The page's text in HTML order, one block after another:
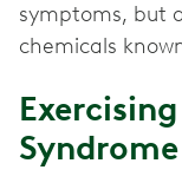
symptoms, but
chemicals
Syndrome